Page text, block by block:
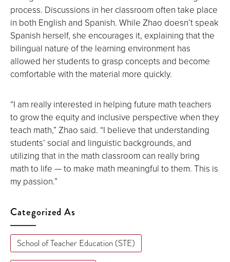
process. Discussions in her classroom often take place
in both English and Spanish. While Zhao doesn’t speak
Spanish herself, she encourages it, explaining that the
bilingual nature of the learning environment has
allowed her students to grasp concepts and become
comfortable with the material more quickly.
“I am really interested in helping future math teachers
to grow the equity and inclusive perspective when they
teach math,” Zhao said. “I believe that understanding
students’ social and linguistic backgrounds, and
utilizing that in the math classroom can really bring
math to life — to make math meaningful to them. This is
my passion.”
Categorized As
School of Teacher Education (STE)